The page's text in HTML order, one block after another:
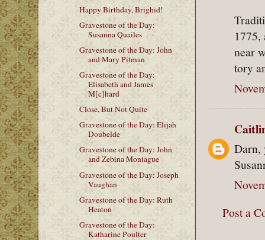
near
tory
Darn,
Post a
Happy Birthday, Brighid!
Gravestone of the Day:
Susanna Quailes
Gravestone of the Day: John
and Mary Pitman
Gravestone of the Day:
Elisabeth and James
M[c]hard
Close, But Not Quite
Gravestone of the Day: Elijah
Doubelde
Gravestone of the Day: John
and Zebina Montague
Gravestone of the Day: Joseph
Vaughan
Gravestone of the Day: Ruth
Heaton
Gravestone of the Day:
Katharine Poulter